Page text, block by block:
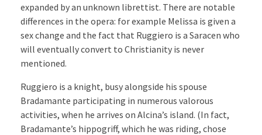
expanded by an unknown librettist. There are notable
differences in the opera: for example Melissa is given a
sex change and the fact that Ruggiero is a Saracen who
will eventually convert to Christianity is never
mentioned.
Ruggiero is a knight, busy alongside his spouse
Bradamante participating in numerous valorous
activities, when he arrives on Alcina’s island. (In fact,
Bradamante’s hippogriff, which he was riding, chose